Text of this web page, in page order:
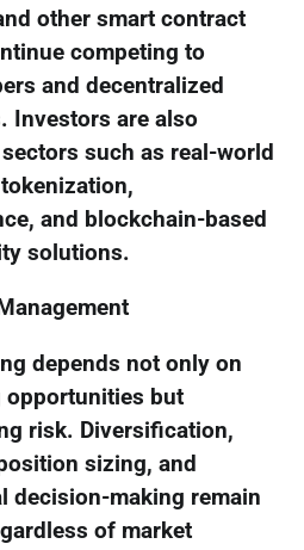
other smart contract
competing to
and decentralized
Investors are also
such as real-world
and blockchain-based
solutions.
depends not only on
but
risk. Diversification,
sizing, and
decision-making remain
of market